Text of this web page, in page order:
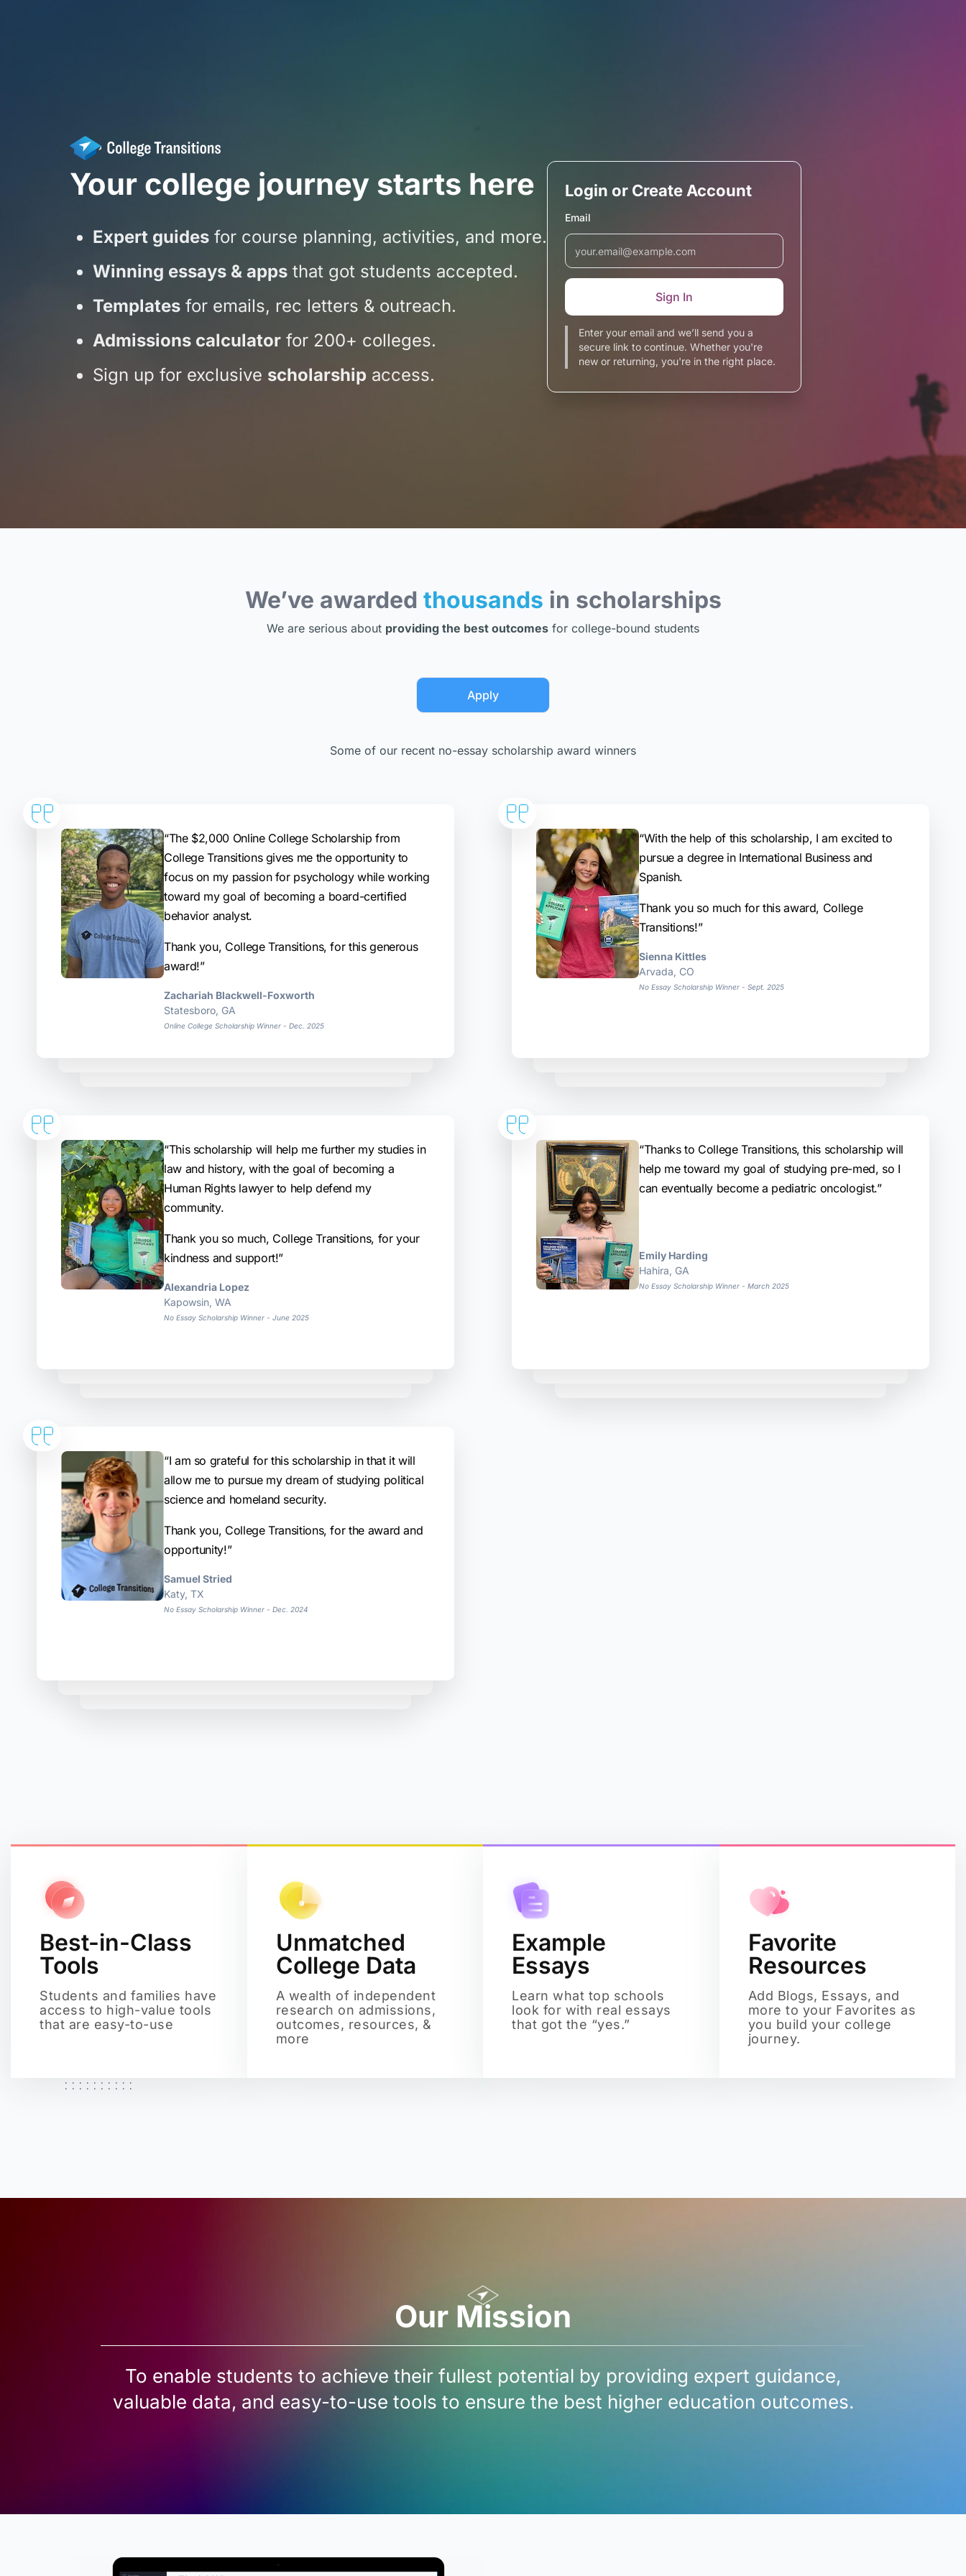
Your college journey starts here
Expert guides for course planning, activities, and more.
Winning essays & apps that got students accepted.
Templates for emails, rec letters & outreach.
Admissions calculator for 200+ colleges.
Sign up for exclusive scholarship access.
Login or Create Account
Enter your email and we’ll send you a
secure link to continue. Whether you're
new or returning, you're in the right place.
Email
We’ve awarded thousands in scholarships
We are serious about providing the best outcomes for college-bound students
Apply
Some of our recent no-essay scholarship award winners
“The $2,000 Online College Scholarship from
College Transitions gives me the opportunity to
focus on my passion for psychology while working
toward my goal of becoming a board-certified
behavior analyst.
Thank you, College Transitions, for this generous
award!”
Zachariah Blackwell-Foxworth
Statesboro, GA
Online College Scholarship Winner - Dec. 2025
“With the help of this scholarship, I am excited to
pursue a degree in International Business and
Spanish.
Thank you so much for this award, College
Transitions!”
Sienna Kittles
Arvada, CO
No Essay Scholarship Winner - Sept. 2025
“This scholarship will help me further my studies in
law and history, with the goal of becoming a
Human Rights lawyer to help defend my
community.
Thank you so much, College Transitions, for your
kindness and support!”
Alexandria Lopez
Kapowsin, WA
No Essay Scholarship Winner - June 2025
“Thanks to College Transitions, this scholarship will
help me toward my goal of studying pre-med, so I
can eventually become a pediatric oncologist.”
Emily Harding
Hahira, GA
No Essay Scholarship Winner - March 2025
“I am so grateful for this scholarship in that it will
allow me to pursue my dream of studying political
science and homeland security.
Thank you, College Transitions, for the award and
opportunity!”
Samuel Stried
Katy, TX
No Essay Scholarship Winner - Dec. 2024
Best-in-Class
Tools
Students and families have
access to high-value tools
that are easy-to-use
Unmatched
College Data
A wealth of independent
research on admissions,
outcomes, resources, &
more
Example
Essays
Learn what top schools
look for with real essays
that got the “yes.”
Favorite
Resources
Add Blogs, Essays, and
more to your Favorites as
you build your college
journey.
Our Mission
To enable students to achieve their fullest potential by providing expert guidance,
valuable data, and easy-to-use tools to ensure the best higher education outcomes.